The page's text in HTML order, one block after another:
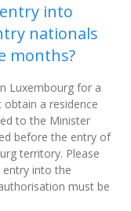
into
nationals
months?
Luxembourg for a
a residence
to the Minister
before the entry of
territory. Please
into the
must be